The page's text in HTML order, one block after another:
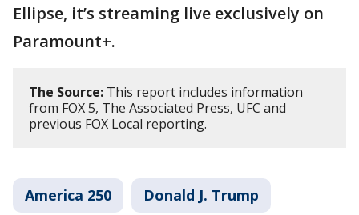
Ellipse, it’s streaming live exclusively on
Paramount+.
The Source: This report includes information
from FOX 5, The Associated Press, UFC and
previous FOX Local reporting.
America 250 Donald J. Trump